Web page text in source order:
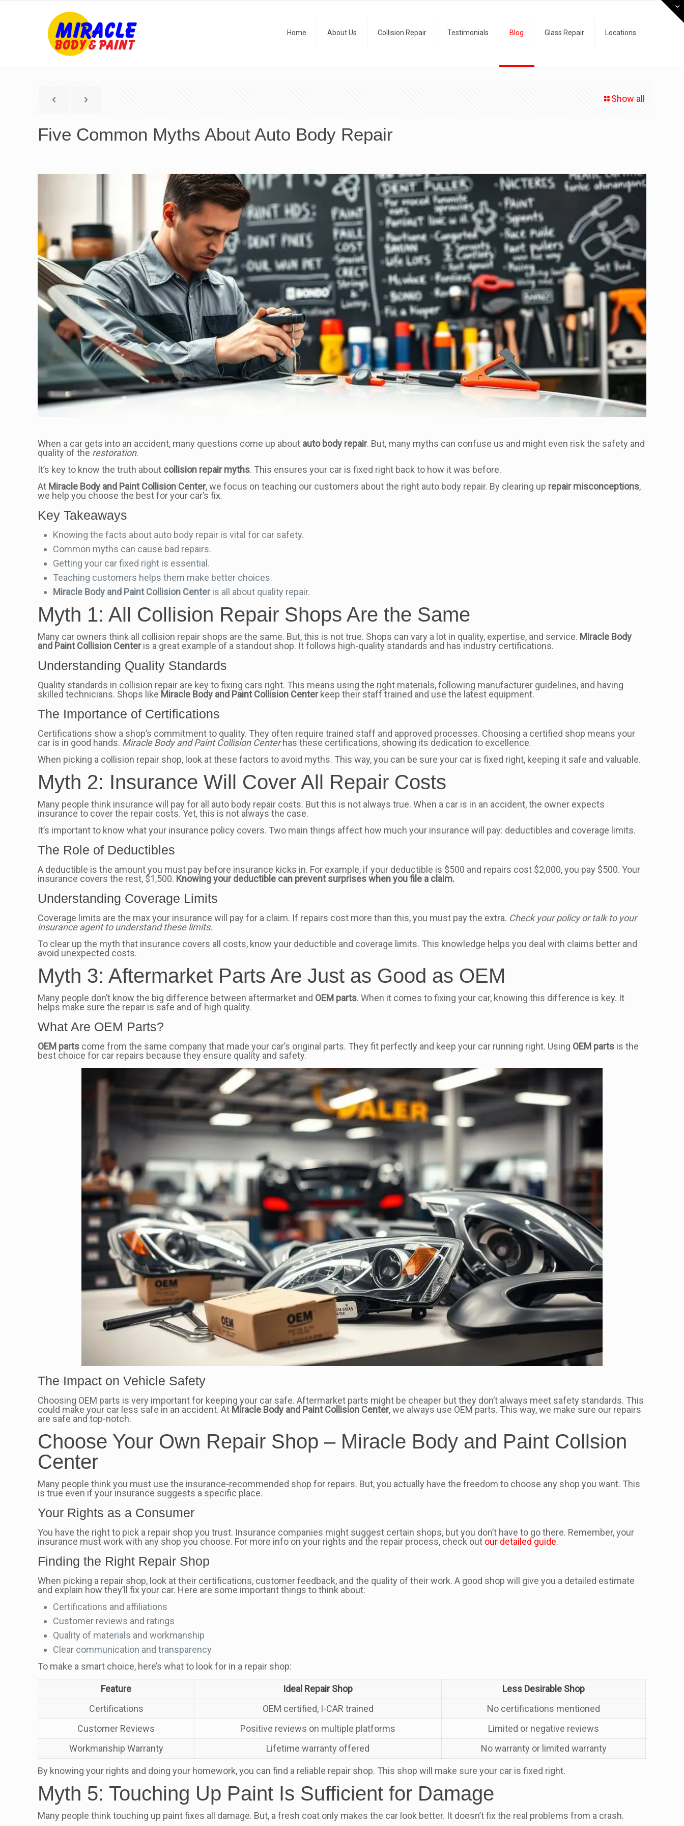
Home About Us Collision Repair Testimonials Blog Glass Repair Locations
Show all
Five Common Myths About Auto Body Repair
When a car gets into an accident, many questions come up about auto body repair. But, many myths can confuse us and might even risk the safety and
quality of the restoration.
It’s key to know the truth about collision repair myths. This ensures your car is fixed right back to how it was before.
At Miracle Body and Paint Collision Center, we focus on teaching our customers about the right auto body repair. By clearing up repair misconceptions,
we help you choose the best for your car’s fix.
Key Takeaways
Knowing the facts about auto body repair is vital for car safety.
Common myths can cause bad repairs.
Getting your car fixed right is essential.
Teaching customers helps them make better choices.
Miracle Body and Paint Collision Centeris all about quality repair.
Myth 1: All Collision Repair Shops Are the Same
Many car owners think all collision repair shops are the same. But, this is not true. Shops can vary a lot in quality, expertise, and service. Miracle Body
and Paint Collision Centeris a great example of a standout shop. It follows high-quality standards and has industry certifications.
Understanding Quality Standards
Quality standards in collision repair are key to fixing cars right. This means using the right materials, following manufacturer guidelines, and having
skilled technicians. Shops like Miracle Body and Paint Collision Centerkeep their staff trained and use the latest equipment.
The Importance of Certifications
Certifications show a shop’s commitment to quality. They often require trained staff and approved processes. Choosing a certified shop means your
car is in good hands. Miracle Body and Paint Collision Centerhas these certifications, showing its dedication to excellence.
When picking a collision repair shop, look at these factors to avoid myths. This way, you can be sure your car is fixed right, keeping it safe and valuable.
Myth 2: Insurance Will Cover All Repair Costs
Many people think insurance will pay for all auto body repair costs. But this is not always true. When a car is in an accident, the owner expects
insurance to cover the repair costs. Yet, this is not always the case.
It’s important to know what your insurance policy covers. Two main things affect how much your insurance will pay: deductibles and coverage limits.
The Role of Deductibles
A deductible is the amount you must pay before insurance kicks in. For example, if your deductible is $500 and repairs cost $2,000, you pay $500. Your
insurance covers the rest, $1,500. Knowing your deductible can prevent surprises when you file a claim.
Understanding Coverage Limits
Coverage limits are the max your insurance will pay for a claim. If repairs cost more than this, you must pay the extra. Check your policy or talk to your
insurance agent to understand these limits.
To clear up the myth that insurance covers all costs, know your deductible and coverage limits. This knowledge helps you deal with claims better and
avoid unexpected costs.
Myth 3: Aftermarket Parts Are Just as Good as OEM
Many people don’t know the big difference between aftermarket and OEM parts. When it comes to fixing your car, knowing this difference is key. It
helps make sure the repair is safe and of high quality.
What Are OEM Parts?
OEM parts come from the same company that made your car’s original parts. They fit perfectly and keep your car running right. Using OEM parts is the
best choice for car repairs because they ensure quality and safety.
The Impact on Vehicle Safety
Choosing OEM parts is very important for keeping your car safe. Aftermarket parts might be cheaper but they don’t always meet safety standards. This
could make your car less safe in an accident. At Miracle Body and Paint Collision Center, we always use OEM parts. This way, we make sure our repairs
are safe and top-notch.
Choose Your Own Repair Shop – Miracle Body and Paint Collsion
Center
Many people think you must use the insurance-recommended shop for repairs. But, you actually have the freedom to choose any shop you want. This
is true even if your insurance suggests a specific place.
Your Rights as a Consumer
You have the right to pick a repair shop you trust. Insurance companies might suggest certain shops, but you don’t have to go there. Remember, your
insurance must work with any shop you choose. For more info on your rights and the repair process, check out our detailed guide.
Finding the Right Repair Shop
When picking a repair shop, look at their certifications, customer feedback, and the quality of their work. A good shop will give you a detailed estimate
and explain how they’ll fix your car. Here are some important things to think about:
Certifications and affiliations
Customer reviews and ratings
Quality of materials and workmanship
Clear communication and transparency
To make a smart choice, here’s what to look for in a repair shop:
Feature Ideal Repair Shop
Less Desirable Shop
Certifications
OEM certified, I-CAR trained
No certifications mentioned
Customer Reviews
Positive reviews on multiple platforms
Limited or negative reviews
Workmanship Warranty
Lifetime warranty offered No warranty or limited warranty
By knowing your rights and doing your homework, you can find a reliable repair shop. This shop will make sure your car is fixed right.
Myth 5: Touching Up Paint Is Sufficient for Damage
Many people think touching up paint fixes all damage. But, a fresh coat only makes the car look better. It doesn’t fix the real problems from a crash.